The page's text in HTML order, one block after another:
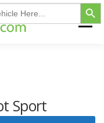
Search Button
Menu
Sport